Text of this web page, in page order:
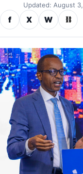
Updated: August
f X W ⛓